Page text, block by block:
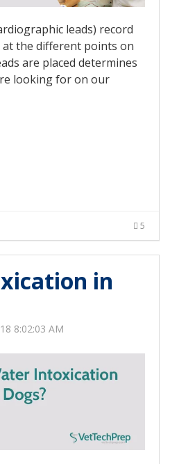
leads) record
the different points on
are placed determines
looking for on our
5
in
8:02:03 AM